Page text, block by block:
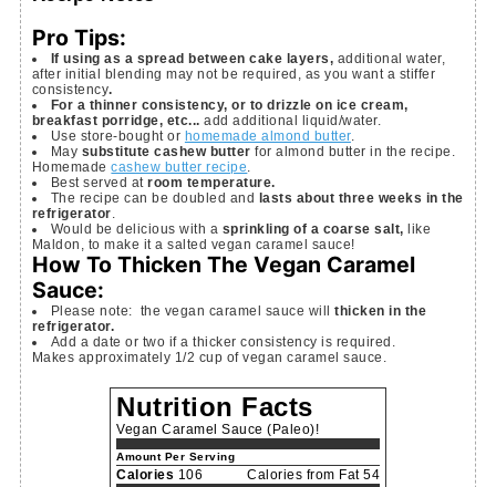
Pro Tips:
If using as a spread between cake layers, additional water,
after initial blending may not be required, as you want a stiffer
consistency.
For a thinner consistency, or to drizzle on ice cream,
breakfast porridge, etc...add additional liquid/water.
Use store-bought or homemade almond butter.
May substitute cashew butter for almond butter in the recipe.
Homemadecashew butter recipe.
Best served atroom temperature.
The recipe can be doubled and
lasts about three weeks in the
refrigerator.
Would be delicious with a sprinkling of a coarse salt, like
Maldon, to make it a salted vegan caramel sauce!
How To Thicken The Vegan Caramel
Sauce:
Please note: the vegan caramel sauce will
thicken in the
refrigerator.
Add a date or two if a thicker consistency is required.
Makes approximately 1/2 cup of vegan caramel sauce.
Nutrition Facts
Vegan Caramel Sauce (Paleo)!
Amount Per Serving
Calories 106
Calories from Fat 54